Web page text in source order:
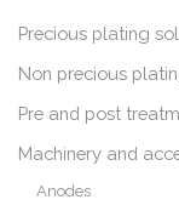
Precious plating
Non precious
Pre and post
Machinery and
Anodes